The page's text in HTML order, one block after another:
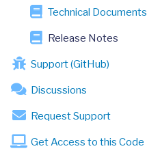
Technical Documents
Release Notes
Support (GitHub)
Discussions
Request Support
Get Access to this Code